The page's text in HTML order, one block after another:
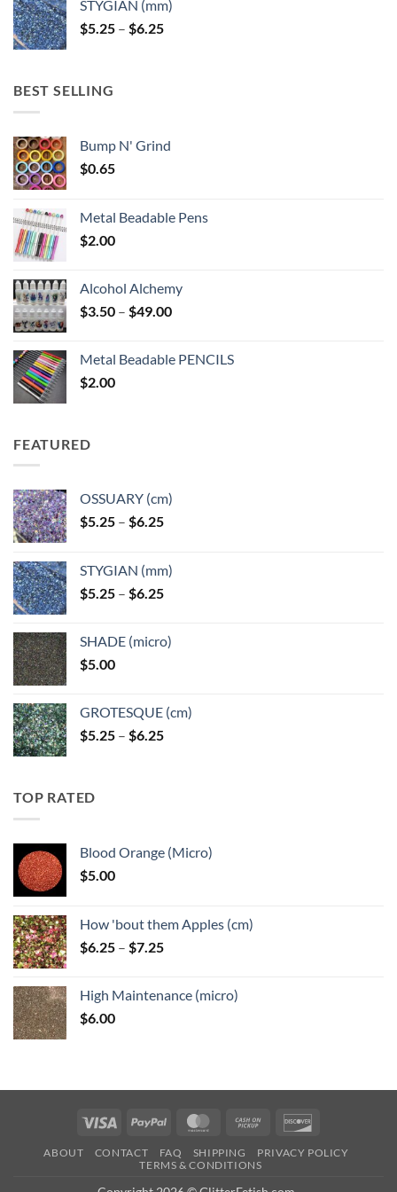
through
$6.25
STYGIAN (mm)
$5.25 – $6.25Price
BEST SELLING
Bump N' Grind
$0.65
Metal Beadable Pens
$2.00
Alcohol Alchemy
$3.50 – $49.00Price
through
Metal Beadable PENCILS
$2.00
FEATURED
OSSUARY (cm)
$5.25 – $6.25Price
through
$6.25
STYGIAN (mm)
$5.25 – $6.25Price
through
SHADE (micro)
$5.00
GROTESQUE (cm)
$5.25 – $6.25Price
TOP RATED
Blood Orange (Micro)
$5.00
How 'bout them Apples (cm)
$6.25 – $7.25Price
through
High Maintenance (micro)
$6.00
Visa PayPal MasterCardCash
Pickup
ABOUT CONTACT FAQ SHIPPING
PRIVACY POLICY
TERMS & CONDITIONS